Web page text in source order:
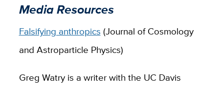
Media Resources
Falsifying anthropics (Journal of Cosmology
and Astroparticle Physics)
Greg Watry is a writer with the UC Davis